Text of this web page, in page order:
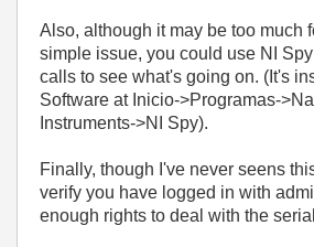
Also, although it may be too much
simple issue, you could use NI
calls to see what's going on. (It's
Software at Inicio->Programas-
Instruments->NI Spy).
Finally, though I've never seens
verify you have logged in with
enough rights to deal with the